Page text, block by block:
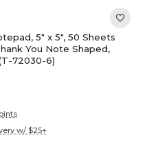
5" x 5", 50 Sheets
You Note Shaped,
72030-6)
w/ $25+